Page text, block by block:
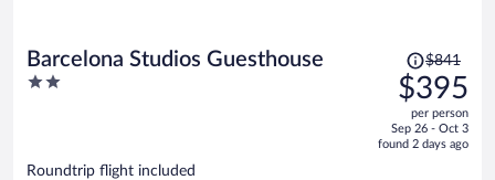
Barcelona Studios Guesthouse
2
Price
was
$841,
price
is
$841
$395
per person
Sep 26 - Oct 3
found 2 days ago
Roundtrip flight included